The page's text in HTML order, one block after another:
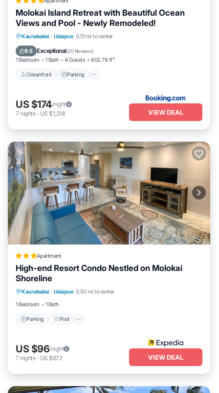
Molokai Island Retreat with Beautiful Ocean
Views and Pool - Newly Remodeled!
Kaunakakai · Ualapue 0.51 mi to center
9.5 Exceptional(20 Reviews)
1 Bedroom 1 Bath 4 Guests 602.78 ft²
Oceanfront Parking
Oceanfront Parking
Ocean View
US $174/night
7 nights- US $1,218 VIEW DEAL
Apartment
High-end Resort Condo Nestled on Molokai
Shoreline
Kaunakakai · Ualapue 0.50 mi to center
1 Bedroom
1 Bath
Parking Pool
Balcony/Terrace
US $96/night
7 nights- US $672 VIEW DEAL